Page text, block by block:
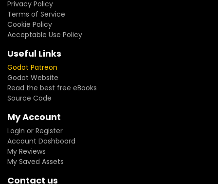
Privacy Policy
Terms of Service
Cookie Policy
Acceptable Use Policy
Useful Links
Godot Patreon
Godot Website
Read the best free eBooks
Source Code
My Account
Login or Register
Account Dashboard
My Reviews
My Saved Assets
Contact us